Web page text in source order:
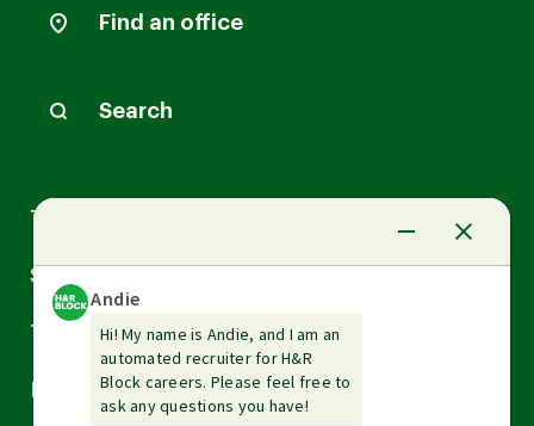
Find an office
Search
Tax Services
Small Business Services
Tax Tools & Resources
Arrow
down
Arrow
down